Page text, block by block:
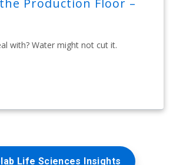
Production Floor –
with? Water might not cut it.
Life Sciences Insights